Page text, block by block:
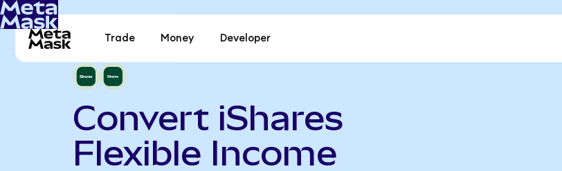
Trade Money Developer
Convert iShares
Flexible Income